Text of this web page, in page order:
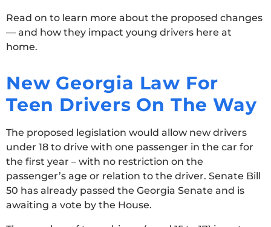
Read on to learn more about the proposed changes
— and how they impact young drivers here at
home.
New Georgia Law For
Teen Drivers On The Way
The proposed legislation would allow new drivers
under 18 to drive with one passenger in the car for
the first year – with no restriction on the
passenger’s age or relation to the driver. Senate Bill
50 has already passed the Georgia Senate and is
awaiting a vote by the House.